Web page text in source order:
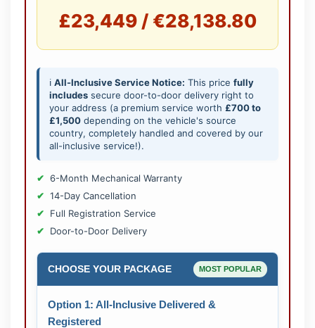
£23,449 / €28,138.80
ℹ️ All-Inclusive Service Notice: This price fully
includes secure door-to-door delivery right to
your address (a premium service worth £700 to
£1,500 depending on the vehicle's source
country, completely handled and covered by our
all-inclusive service!).
6-Month Mechanical Warranty
14-Day Cancellation
Full Registration Service
Door-to-Door Delivery
CHOOSE YOUR PACKAGE MOST POPULAR
Option 1: All-Inclusive Delivered &
Registered